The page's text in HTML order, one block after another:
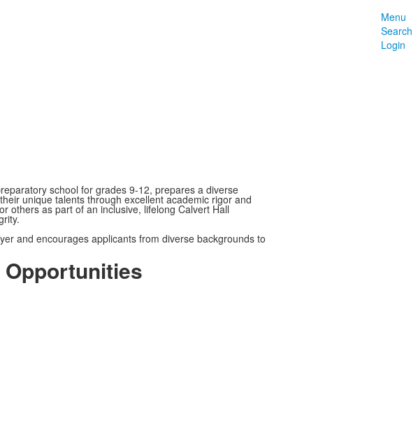
Menu
Search
Login
school for grades 9-12, prepares a diverse
unique talents through excellent academic rigor and
others as part of an inclusive, lifelong Calvert Hall
and encourages applicants from diverse backgrounds to